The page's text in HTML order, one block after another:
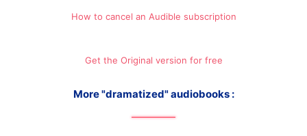
How to cancel an Audible subscription
Get the Original version for free
More "dramatized" audiobooks :